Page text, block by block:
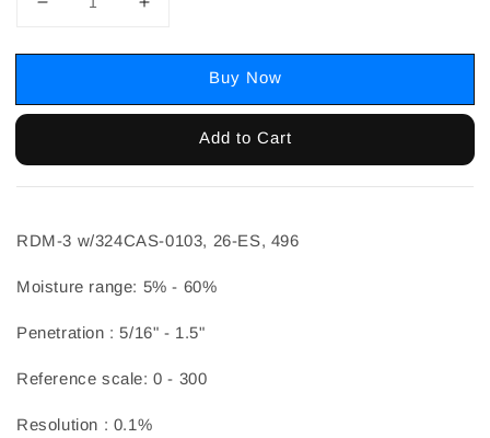
Buy Now
Add to Cart
RDM-3 w/324CAS-0103, 26-ES, 496
Moisture range: 5% - 60%
Penetration : 5/16" - 1.5"
Reference scale: 0 - 300
Resolution : 0.1%